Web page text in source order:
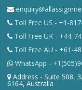
Toll Free US - +1-
Toll Free UK - +44-
Toll Free AU - +61-
WhatsApp -
Address - Suite 508,
6164, Australia